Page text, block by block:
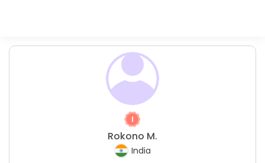
Rokono M.
India